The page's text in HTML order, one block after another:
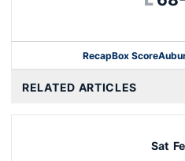
RecapBox Score
Opens in a new
RELATED ARTICLES
Sat